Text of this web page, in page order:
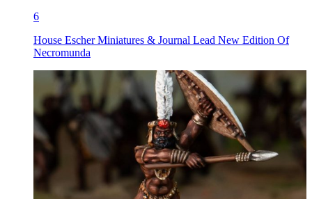
6
House Escher Miniatures & Journal Lead New Edition Of
Necromunda